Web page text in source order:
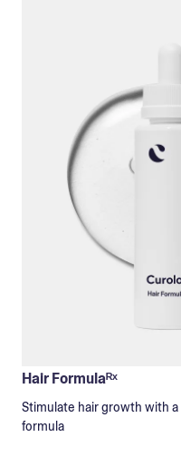
Hair Formulaᴿˣ
Stimulate hair growth with
formula